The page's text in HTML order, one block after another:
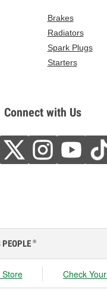
Brakes
Radiators
Spark Plugs
Starters
Connect with Us
®
Store Check